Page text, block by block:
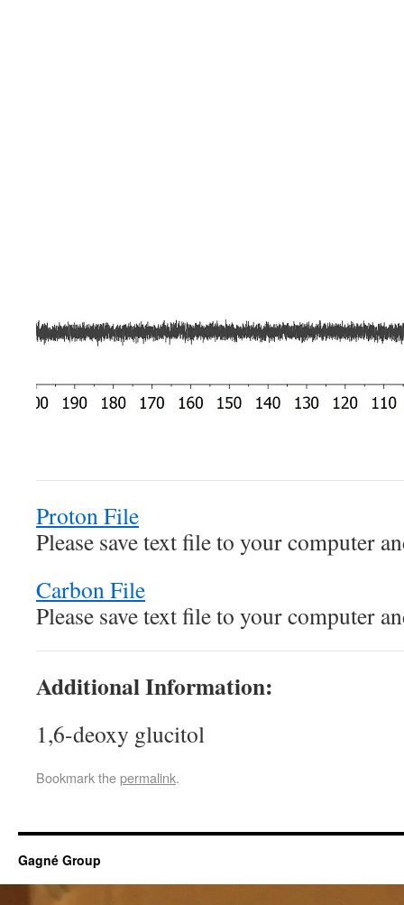
Proton File
Please save text file to your computer
Carbon File
Please save text file to your computer
Additional Information:
1,6-deoxy glucitol
Bookmark thepermalink.
Gagné Group